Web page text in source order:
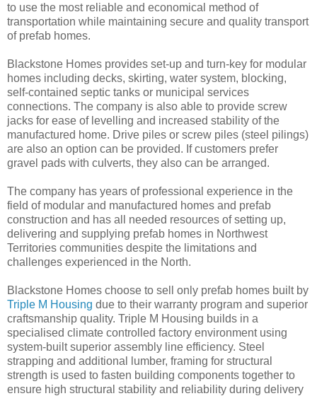
to use the most reliable and economical method of
transportation while maintaining secure and quality transport
of prefab homes.
Blackstone Homes provides set-up and turn-key for modular
homes including decks, skirting, water system, blocking,
self-contained septic tanks or municipal services
connections. The company is also able to provide screw
jacks for ease of levelling and increased stability of the
manufactured home. Drive piles or screw piles (steel pilings)
are also an option can be provided. If customers prefer
gravel pads with culverts, they also can be arranged.
The company has years of professional experience in the
field of modular and manufactured homes and prefab
construction and has all needed resources of setting up,
delivering and supplying prefab homes in Northwest
Territories communities despite the limitations and
challenges experienced in the North.
Blackstone Homes choose to sell only prefab homes built by
Triple M Housing due to their warranty program and superior
craftsmanship quality. Triple M Housing builds in a
specialised climate controlled factory environment using
system-built superior assembly line efficiency. Steel
strapping and additional lumber, framing for structural
strength is used to fasten building components together to
ensure high structural stability and reliability during delivery